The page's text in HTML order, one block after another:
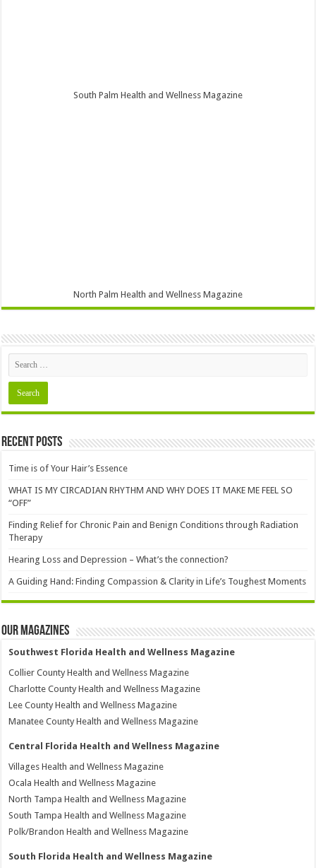
South Palm Health and Wellness Magazine
North Palm Health and Wellness Magazine
Recent Posts
Time is of Your Hair’s Essence
WHAT IS MY CIRCADIAN RHYTHM AND WHY DOES IT MAKE ME FEEL SO
“OFF”
Finding Relief for Chronic Pain and Benign Conditions through Radiation
Therapy
Hearing Loss and Depression – What’s the connection?
A Guiding Hand: Finding Compassion & Clarity in Life’s Toughest Moments
Our Magazines
Southwest Florida Health and Wellness Magazine
Collier County Health and Wellness Magazine
Charlotte County Health and Wellness Magazine
Lee County Health and Wellness Magazine
Manatee County Health and Wellness Magazine
Central Florida Health and Wellness Magazine
Villages Health and Wellness Magazine
Ocala Health and Wellness Magazine
North Tampa Health and Wellness Magazine
South Tampa Health and Wellness Magazine
Polk/Brandon Health and Wellness Magazine
South Florida Health and Wellness Magazine